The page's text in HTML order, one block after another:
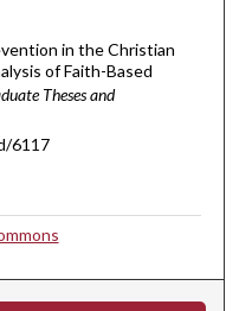
in the Christian
of Faith-Based
Theses and
6117